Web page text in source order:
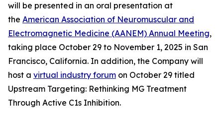
will be presented in an oral presentation at
the American Association of Neuromuscular and
Electromagnetic Medicine (AANEM) Annual Meeting,
taking place October 29 to November 1, 2025 in San
Francisco, California. In addition, the Company will
host a virtual industry forum on October 29 titled
Upstream Targeting: Rethinking MG Treatment
Through Active C1s Inhibition.